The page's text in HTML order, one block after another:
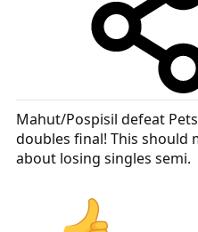
Mahut/Pospisil defeat
doubles final! This should
about losing singles semi.